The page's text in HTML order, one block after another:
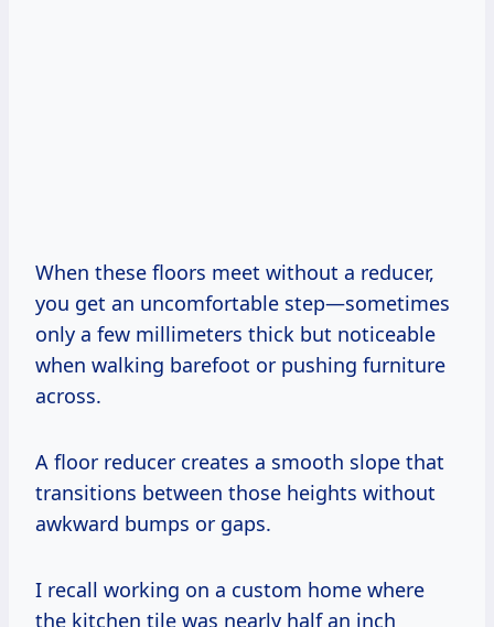
When these floors meet without a reducer,
you get an uncomfortable step—sometimes
only a few millimeters thick but noticeable
when walking barefoot or pushing furniture
across.
A floor reducer creates a smooth slope that
transitions between those heights without
awkward bumps or gaps.
I recall working on a custom home where
the kitchen tile was nearly half an inch